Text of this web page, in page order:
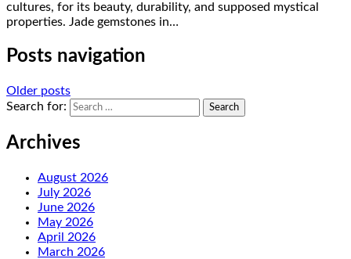
cultures, for its beauty, durability, and supposed mystical
properties. Jade gemstones in…
Posts navigation
Older posts
Search for:
Archives
August 2026
July 2026
June 2026
May 2026
April 2026
March 2026